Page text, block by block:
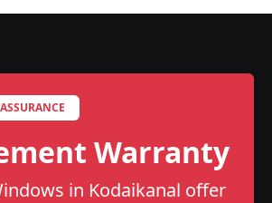
Warranty
in Kodaikanal offer